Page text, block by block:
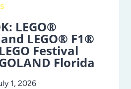
LEGO®
LEGO® F1®
Festival
Florida
1, 2026